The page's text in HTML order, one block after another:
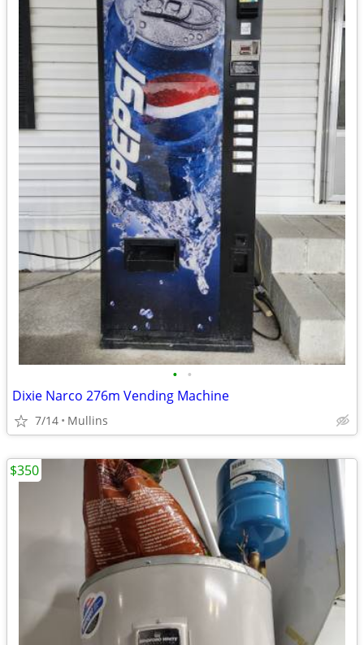
• •
Dixie Narco 276m Vending Machine
7/14 Mullins
$350